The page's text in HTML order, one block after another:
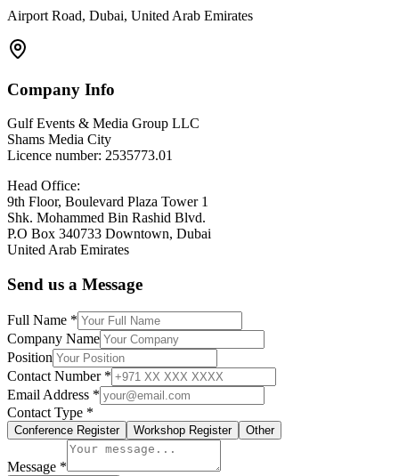
Airport Road, Dubai, United Arab Emirates
Company Info
Gulf Events & Media Group LLC
Shams Media City
Licence number: 2535773.01
Head Office:
9th Floor, Boulevard Plaza Tower 1
Shk. Mohammed Bin Rashid Blvd.
P.O Box 340733 Downtown, Dubai
United Arab Emirates
Send us a Message
Full Name *
Company Name
Position
Contact Number *
Email Address *
Contact Type *
Conference Register Workshop Register Other
Message *